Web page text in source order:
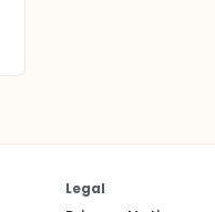
Legal